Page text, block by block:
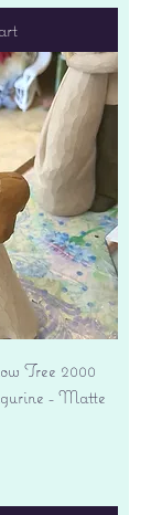
Tree 2000
- Matte